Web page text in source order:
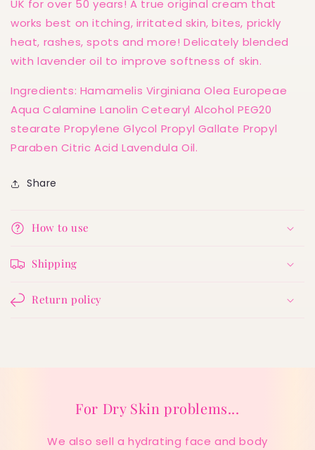
UK for over 50 years! A true original cream that
works best on itching, irritated skin, bites, prickly
heat, rashes, spots and more! Delicately blended
with lavender oil to improve softness of skin.
Ingredients: Hamamelis Virginiana Olea Europeae
Aqua Calamine Lanolin Cetearyl Alcohol PEG20
stearate Propylene Glycol Propyl Gallate Propyl
Paraben Citric Acid Lavendula Oil.
Share
How to use
Shipping
Return policy
For Dry Skin problems...
We also sell a hydrating face and body